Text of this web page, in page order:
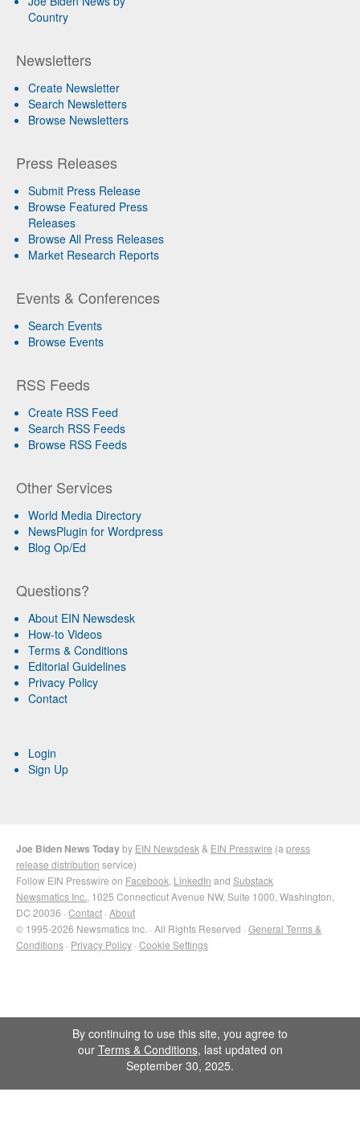
Country
Newsletters
Create Newsletter
Search Newsletters
Browse Newsletters
Press Releases
Submit Press Release
Browse Featured Press
Releases
Browse All Press Releases
Market Research Reports
Events & Conferences
Search Events
Browse Events
RSS Feeds
Create RSS Feed
Search RSS Feeds
Browse RSS Feeds
Other Services
World Media Directory
NewsPlugin for Wordpress
Blog Op/Ed
Questions?
About EIN Newsdesk
How-to Videos
Terms & Conditions
Editorial Guidelines
Privacy Policy
Contact
Login
Sign Up
Joe Biden News Todayby EIN Newsdesk & EIN Presswire (a press
release distribution service)
Follow EIN Presswire on Facebook LinkedIn and Substack
Newsmatics Inc. , 1025 Connecticut Avenue NW, Suite 1000, Washington,
DC 20036 · Contact · About
© 1995-2026 Newsmatics Inc. · All Rights Reserved · General Terms &
Conditions · Privacy Policy · Cookie Settings
By continuing to use this site, you agree to
our Terms & Conditions, last updated on
September 30, 2025.